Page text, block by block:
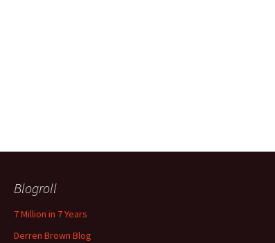
Blogroll
7 Million in 7 Years
Derren Brown Blog